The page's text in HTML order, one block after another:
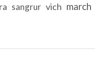
sangrur vich march